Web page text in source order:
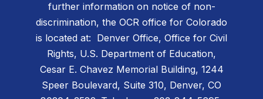
further information on notice of non-
discrimination, the OCR office for Colorado
is located at: Denver Office, Office for Civil
Rights, U.S. Department of Education,
Cesar E. Chavez Memorial Building, 1244
Speer Boulevard, Suite 310, Denver, CO